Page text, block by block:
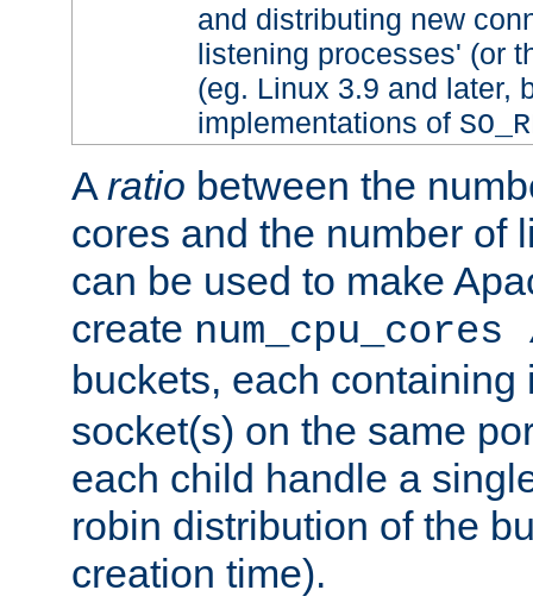
and distributing new
listening processes' (or
(eg. Linux 3.9 and later,
implementations of
A ratio between the
cores and the number of
can be used to make
create
buckets, each
socket(s) on the same
each child handle a
robin distribution of the
creation time).